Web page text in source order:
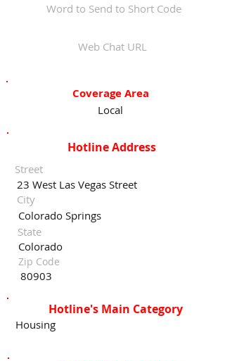
Word to Send to Short Code
Web Chat URL
Coverage Area
Local
Street
23 West Las Vegas Street
Colorado Springs
Colorado
80903
City
State
Zip Code
Hotline Address
Hotline's Main Category
Housing